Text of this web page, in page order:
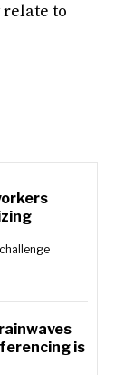
to
is